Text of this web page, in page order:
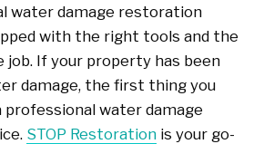
water damage restoration
with the right tools and the
If your property has been
damage, the first thing you
professional water damage
STOP Restorationis your go-